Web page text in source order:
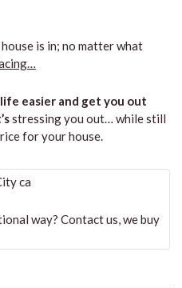
is in; no matter what
easier and get you out
stressing you out… while still
for your house.
way? Contact us, we buy